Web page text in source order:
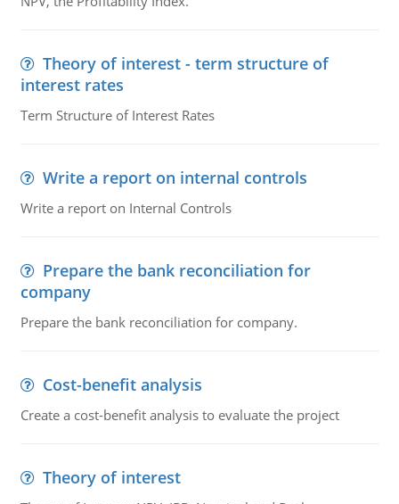
Theory of interest - term structure of
interest rates
Term Structure of Interest Rates
Write a report on internal controls
Write a report on Internal Controls
Prepare the bank reconciliation for
company
Prepare the bank reconciliation for company.
Cost-benefit analysis
Create a cost-benefit analysis to evaluate the project
Theory of interest